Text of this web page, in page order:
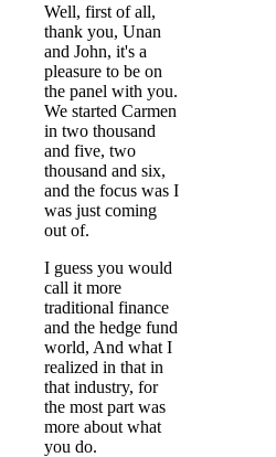
Well, first of all,
thank you, Unan
and John, it's a
pleasure to be on
the panel with you.
We started Carmen
in two thousand
and five, two
thousand and six,
and the focus was I
was just coming
out of.
I guess you would
call it more
traditional finance
and the hedge fund
world, And what I
realized in that in
that industry, for
the most part was
more about what
you do.